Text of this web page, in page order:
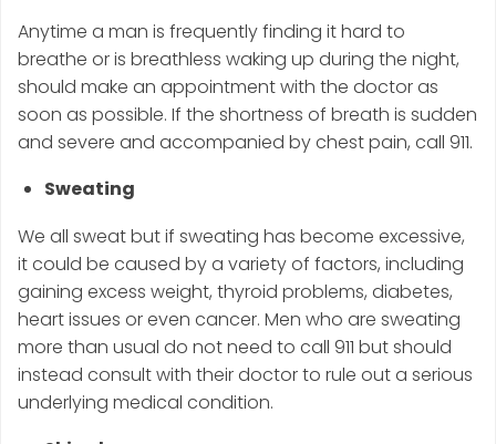
Anytime a man is frequently finding it hard to
breathe or is breathless waking up during the night,
should make an appointment with the doctor as
soon as possible. If the shortness of breath is sudden
and severe and accompanied by chest pain, call 911.
Sweating
We all sweat but if sweating has become excessive,
it could be caused by a variety of factors, including
gaining excess weight, thyroid problems, diabetes,
heart issues or even cancer. Men who are sweating
more than usual do not need to call 911 but should
instead consult with their doctor to rule out a serious
underlying medical condition.